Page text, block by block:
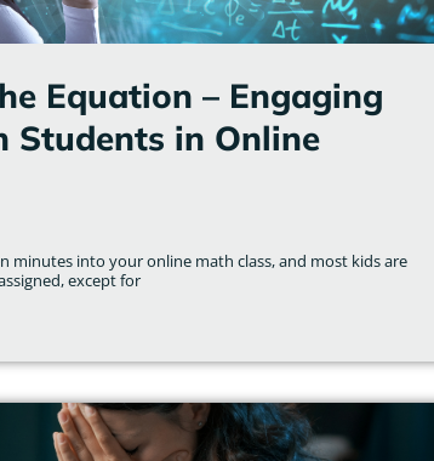
Equation – Engaging
Students in Online
minutes into your online math class, and most kids are
except for